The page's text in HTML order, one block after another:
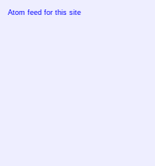
Atom feed for this site